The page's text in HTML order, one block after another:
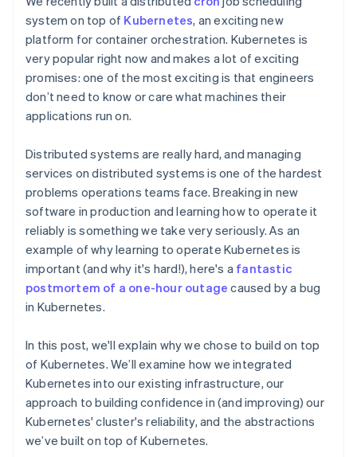
components
Payment
methods
Access to
125+
Terminal
In-person
Authorization
Acceptance
optimizations
Link
Accelerated
checkout
Financial
Connections
Linked
financial
account data
automation
Revenue
Recognition
Accounting
automation
Stripe Sigma
Custom
reports
infrastructure
Embeddable
crypto
purchases
Product roadmap
See what’s ahead
Radar
Fraud prevention
Atlas
Startup incorporation
By industry
Creator economy
Hospitality, travel, and
leisure
Insurance
Media and
entertainment
Nonprofits
Professional services
Public sector
Retail
Partners
Stripe App Marketplace
Issue stablecoin-
backed cards
Provision and manage
App integrations
Code samples
Developers blog
API status
Product roadmap
Sessions annual
conference
Careers
Newsroom
Stripe Press
Contact
Contact sales
Become a partner
system on top of Kubernetes, an exciting new
platform for container orchestration. Kubernetes is
very popular right now and makes a lot of exciting
promises: one of the most exciting is that engineers
don’t need to know or care what machines their
applications run on.
Distributed systems are really hard, and managing
services on distributed systems is one of the hardest
problems operations teams face. Breaking in new
software in production and learning how to operate it
reliably is something we take very seriously. As an
example of why learning to operate Kubernetes is
important (and why it's hard!), here's a fantastic
postmortem of a one-hour outage caused by a bug
in Kubernetes.
In this post, we'll explain why we chose to build on top
of Kubernetes. We’ll examine how we integrated
Kubernetes into our existing infrastructure, our
approach to building confidence in (and improving) our
Kubernetes' cluster's reliability, and the abstractions
we’ve built on top of Kubernetes.